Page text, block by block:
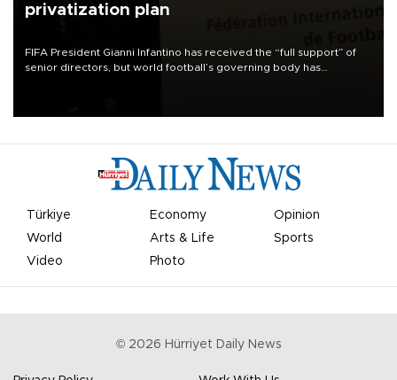
privatization plan
FIFA President Gianni Infantino has received the “full support” of
senior directors, but world football’s governing body has
Türkiye Economy
Opinion
World
Arts & Life
Sports
Video
Photo
© 2026 Hürriyet Daily News